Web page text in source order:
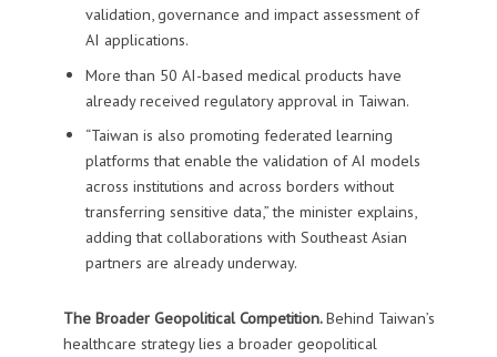
validation, governance and impact assessment of
AI applications.
More than 50 AI-based medical products have
already received regulatory approval in Taiwan.
“Taiwan is also promoting federated learning
platforms that enable the validation of AI models
across institutions and across borders without
transferring sensitive data,” the minister explains,
adding that collaborations with Southeast Asian
partners are already underway.
The Broader Geopolitical Competition.Behind Taiwan’s
healthcare strategy lies a broader geopolitical